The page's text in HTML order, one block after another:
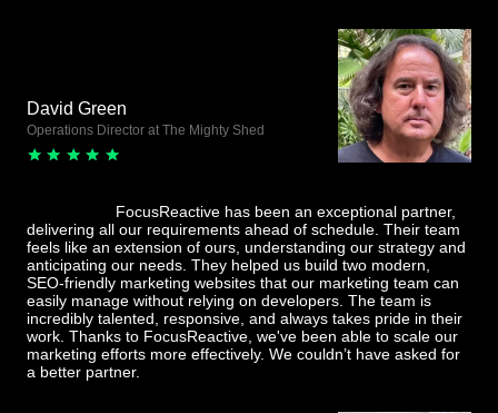
David Green
Operations Director at The Mighty Shed
FocusReactive has been an exceptional partner,
delivering all our requirements ahead of schedule. Their team
feels like an extension of ours, understanding our strategy and
anticipating our needs. They helped us build two modern,
SEO-friendly marketing websites that our marketing team can
easily manage without relying on developers. The team is
incredibly talented, responsive, and always takes pride in their
work. Thanks to FocusReactive, we've been able to scale our
marketing efforts more effectively. We couldn’t have asked for
a better partner.